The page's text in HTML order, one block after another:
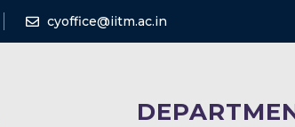
cyoffice@iitm.ac.in